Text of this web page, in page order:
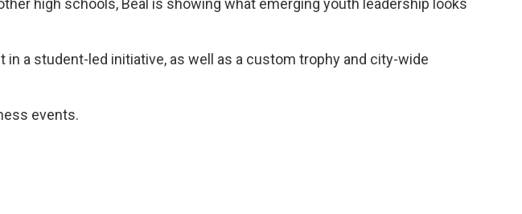
high schools, Beal is showing what emerging youth leadership looks
a student-led initiative, as well as a custom trophy and city-wide
events.